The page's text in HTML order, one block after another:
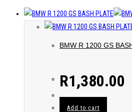
BMW R 1200 GS
R1,380.00
Add to cart